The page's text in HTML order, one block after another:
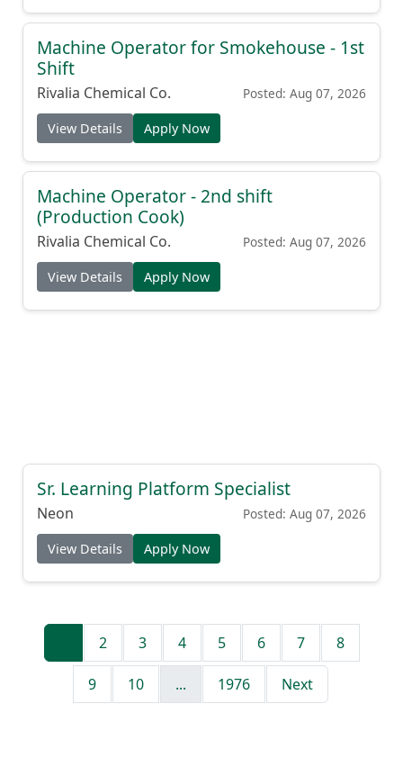
Machine Operator for Smokehouse - 1st
Shift
Rivalia Chemical Co. Posted: Aug 07, 2026
View Details Apply Now
Machine Operator - 2nd shift
(Production Cook)
Rivalia Chemical Co. Posted: Aug 07, 2026
View Details Apply Now
Sr. Learning Platform Specialist
Neon Posted: Aug 07, 2026
View Details Apply Now
2 3 4 5 6 7 8
9 10 ... 1976 Next